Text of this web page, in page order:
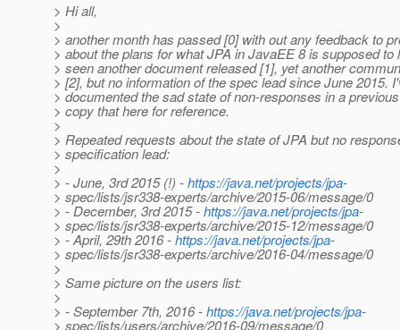
> Hi all,
>
> another month has passed [0] with out any feedback to
> about the plans for what JPA in JavaEE 8 is supposed to
> seen another document released [1], yet another
> [2], but no information of the spec lead since June 2015.
> documented the sad state of non-responses in a
> copy that here for reference.
>
> Repeated requests about the state of JPA but no
> specification lead:
>
> - June, 3rd 2015 (!) -https://java.net/projects/jpa-
> spec/lists/jsr338-experts/archive/2015-06/message/0
> - December, 3rd 2015 -https://java.net/projects/jpa-
> spec/lists/jsr338-experts/archive/2015-12/message/0
> - April, 29th 2016 -https://java.net/projects/jpa-
> spec/lists/jsr338-experts/archive/2016-04/message/0
>
> Same picture on the users list:
>
> - September 7th, 2016 -https://java.net/projects/jpa-
> spec/lists/users/archive/2016-09/message/0